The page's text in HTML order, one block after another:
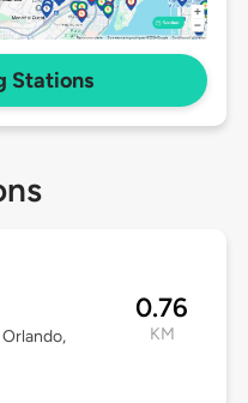
Stations
0.76
KM